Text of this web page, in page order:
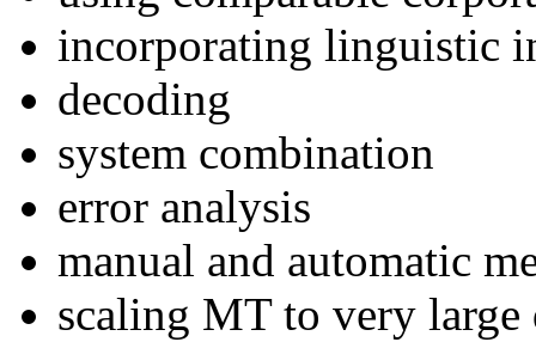
incorporating linguistic
decoding
system combination
error analysis
manual and automatic
scaling MT to very large